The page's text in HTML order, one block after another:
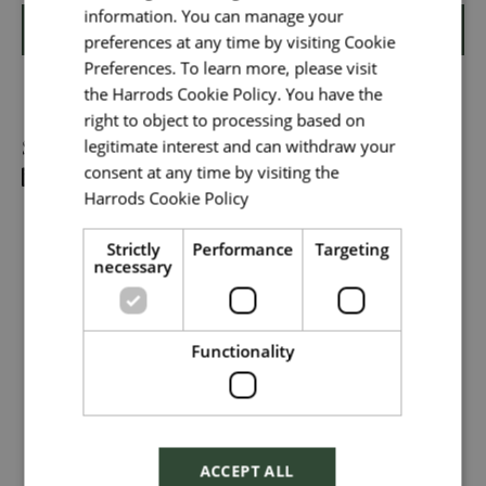
Shortlist
Share
Your message *
Upload File*
Local file
Dropbox
which needs to be styled
information. You can manage your
preferences at any time by visiting Cookie
Preferences. To learn more, please visit
the Harrods Cookie Policy. You have the
right to object to processing based on
legitimate interest and can withdraw your
consent at any time by visiting the
Harrods Cookie Policy
Strictly
necessary
Performance Targeting
Functionality
ACCEPT ALL